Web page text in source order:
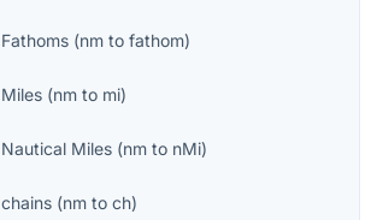
Fathoms (nm to fathom)
Miles (nm to mi)
Nautical Miles (nm to nMi)
chains (nm to ch)